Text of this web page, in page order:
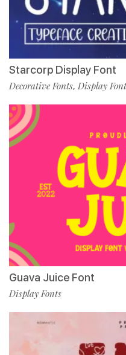
Starcorp Display Font
Decorative Fonts, Display
Guava Juice Font
Display Fonts